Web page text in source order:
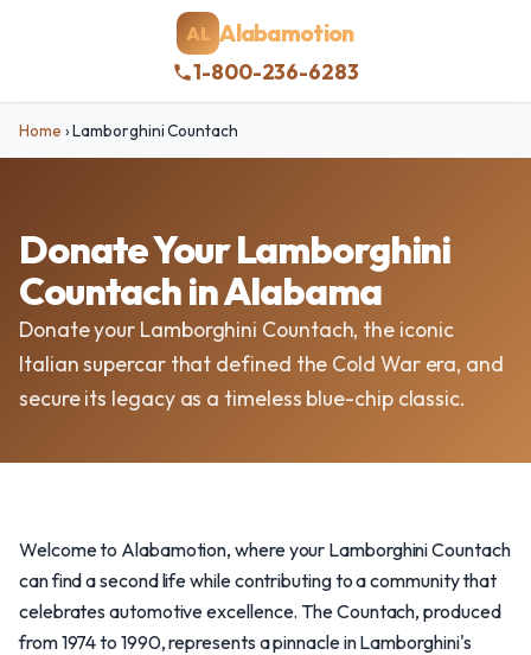
AL Alabamotion
1-800-236-6283
Home ›Lamborghini Countach
Donate Your Lamborghini
Countach in Alabama
Donate your Lamborghini Countach, the iconic
Italian supercar that defined the Cold War era, and
secure its legacy as a timeless blue-chip classic.
Welcome to Alabamotion, where your Lamborghini Countach
can find a second life while contributing to a community that
celebrates automotive excellence. The Countach, produced
from 1974 to 1990, represents a pinnacle in Lamborghini's